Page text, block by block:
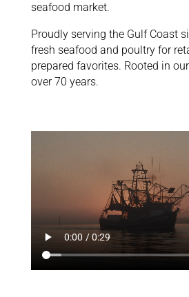
seafood market.
Proudly serving the Gulf Coast
fresh seafood and poultry for
prepared favorites. Rooted in
over 70 years.